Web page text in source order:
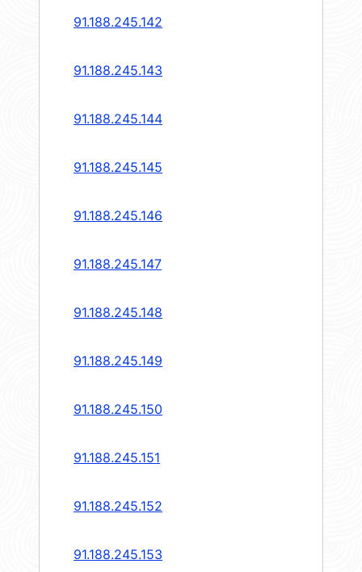
91.188.245.142
91.188.245.143
91.188.245.144
91.188.245.145
91.188.245.146
91.188.245.147
91.188.245.148
91.188.245.149
91.188.245.150
91.188.245.151
91.188.245.152
91.188.245.153